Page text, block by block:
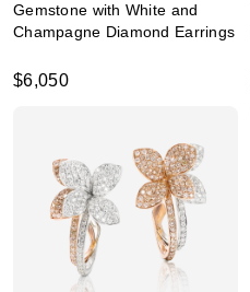
Gemstone with White and
Champagne Diamond Earrings
$6,050